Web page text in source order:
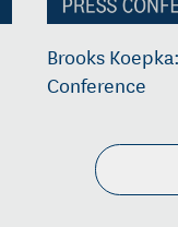
Brooks
Conference